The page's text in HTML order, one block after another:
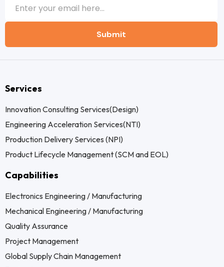
Submit
Services
Innovation Consulting Services(Design)
Engineering Acceleration Services(NTI)
Production Delivery Services (NPI)
Product Lifecycle Management (SCM and EOL)
Capabilities
Electronics Engineering / Manufacturing
Mechanical Engineering / Manufacturing
Quality Assurance
Project Management
Global Supply Chain Management